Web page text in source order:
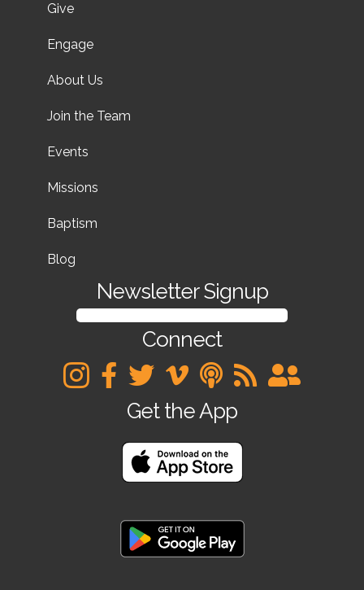
Give
Engage
About Us
Join the Team
Events
Missions
Baptism
Blog
Newsletter Signup
SIGN UP FOR OUR NEWSLETTER
Connect
Get the App